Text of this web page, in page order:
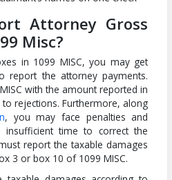
Attorney Gross
Misc?
in 1099 MISC, you may get
report the attorney payments.
with the amount reported in
rejections. Furthermore, along
, you may face penalties and
time to correct the
report the taxable damages
3 or box 10 of 1099 MISC.